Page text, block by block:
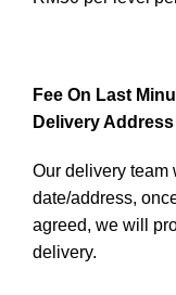
Fee On Last
Delivery
Our delivery team
date/address,
agreed, we will
delivery.